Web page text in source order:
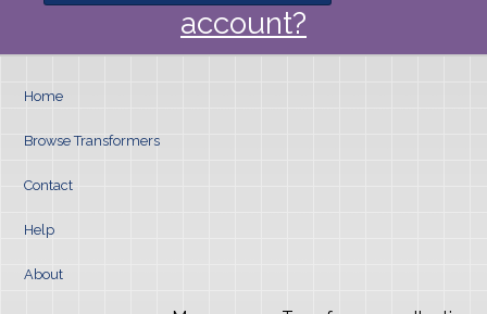
account?
Home
Browse Transformers
Contact
Help
About